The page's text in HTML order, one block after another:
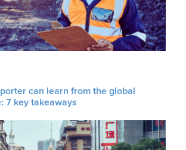
can learn from the global
7 key takeaways